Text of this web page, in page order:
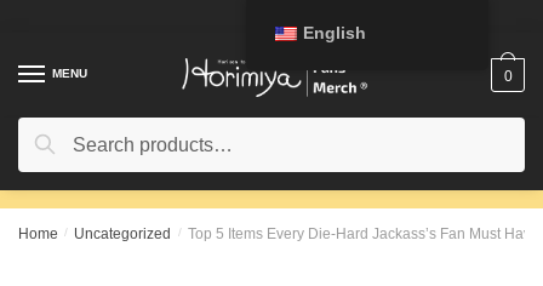
MENU
Search
0
Home / Uncategorized / Top 5 Items Every Die-Hard Jackass’s Fan Must Have
English